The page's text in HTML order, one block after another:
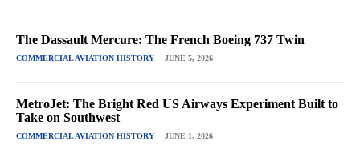
The Dassault Mercure: The French Boeing 737 Twin
COMMERCIAL AVIATION HISTORY JUNE 5, 2026
MetroJet: The Bright Red US Airways Experiment Built to
Take on Southwest
COMMERCIAL AVIATION HISTORY JUNE 1, 2026